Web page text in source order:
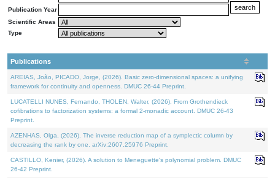
Publication Year
Scientific Areas
Type
Publications
AREIAS, João, PICADO, Jorge, (2026). Basic zero-dimensional spaces: a unifying
framework for continuity and openness. DMUC 26-44 Preprint.
LUCATELLI NUNES, Fernando, THOLEN, Walter, (2026). From Grothendieck
cofibrations to factorization systems: a formal 2-monadic account. DMUC 26-43
Preprint.
AZENHAS, Olga, (2026). The inverse reduction map of a symplectic column by
decreasing the rank by one. arXiv:2607.25976 Preprint.
CASTILLO, Kenier, (2026). A solution to Meneguette's polynomial problem. DMUC
26-42 Preprint.